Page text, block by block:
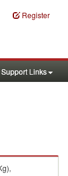
Register
Support Links